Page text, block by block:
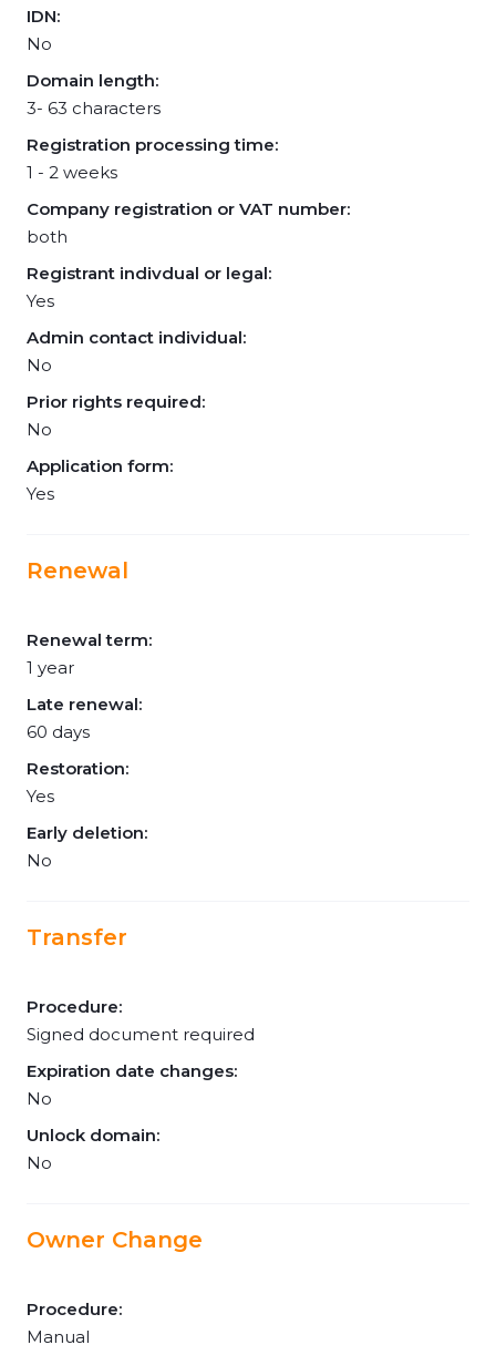
IDN:
No
Domain length:
3- 63 characters
Registration processing time:
1 - 2 weeks
Company registration or VAT number:
both
Registrant indivdual or legal:
Yes
Admin contact individual:
No
Prior rights required:
No
Application form:
Yes
Renewal
Renewal term:
1 year
Late renewal:
60 days
Restoration:
Yes
Early deletion:
No
Transfer
Procedure:
Signed document required
Expiration date changes:
No
Unlock domain:
No
Owner Change
Procedure:
Manual